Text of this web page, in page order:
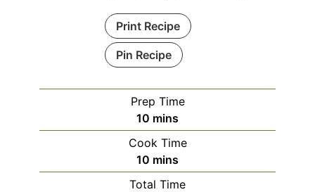
Print Recipe
Pin Recipe
Prep Time
10 minutes
mins
Cook Time
10 minutes
mins
Total Time